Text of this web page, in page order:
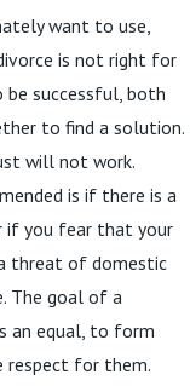
want to use,
is not right for
successful, both
to find a solution.
will not work.
is if there is a
if you fear that your
threat of domestic
The goal of a
an equal, to form
respect for them.